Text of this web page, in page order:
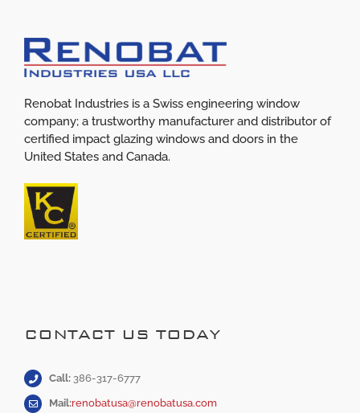
Renobat Industries is a Swiss engineering window
company; a trustworthy manufacturer and distributor of
certified impact glazing windows and doors in the
United States and Canada.
CONTACT US TODAY
Call:386-317-6777
Mail:renobatusa@renobatusa.com